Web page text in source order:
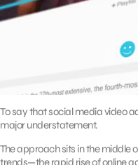
To say that social media video
major understatement.
The approach sits in the middle
trends—the rapid rise of online